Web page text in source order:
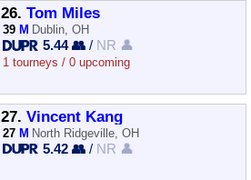
26. Tom Miles
39 M Dublin, OH
5.44 👥 / NR 👤
1 tourneys / 0 upcoming
27. Vincent Kang
27 M North Ridgeville, OH
5.42 👥 / NR 👤